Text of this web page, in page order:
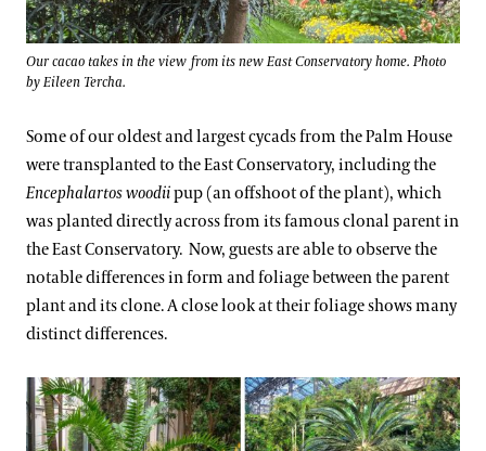
Our cacao takes in the view from its new East Conservatory home. Photo
by Eileen Tercha.
Some of our oldest and largest cycads from the Palm House
were transplanted to the East Conservatory, including the
Encephalartos woodiipup (an offshoot of the plant), which
was planted directly across from its famous clonal parent in
the East Conservatory. Now, guests are able to observe the
notable differences in form and foliage between the parent
plant and its clone. A close look at their foliage shows many
distinct differences.